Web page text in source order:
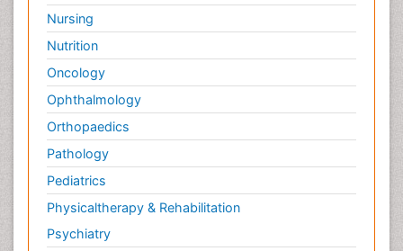
Nursing
Nutrition
Oncology
Ophthalmology
Orthopaedics
Pathology
Pediatrics
Physicaltherapy & Rehabilitation
Psychiatry